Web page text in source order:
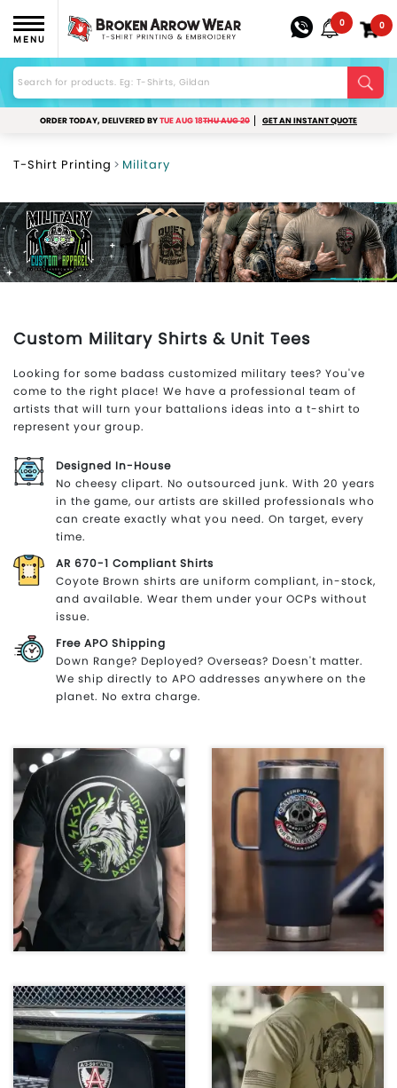
MENU
0 0
ORDER TODAY, DELIVERED BYTUE AUG 18THU AUG 20 GET AN INSTANT QUOTE
T-Shirt Printing Military
Custom Military Shirts & Unit Tees
Looking for some badass customized military tees? You've
come to the right place! We have a professional team of
artists that will turn your battalions ideas into a t-shirt to
represent your group.
Designed In-House
No cheesy clipart. No outsourced junk. With 20 years
in the game, our artists are skilled professionals who
can create exactly what you need. On target, every
time.
AR 670-1 Compliant Shirts
Coyote Brown shirts are uniform compliant, in-stock,
and available. Wear them under your OCPs without
issue.
Free APO Shipping
Down Range? Deployed? Overseas? Doesn't matter.
We ship directly to APO addresses anywhere on the
planet. No extra charge.